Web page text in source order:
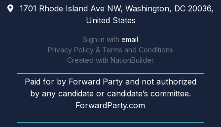
1701 Rhode Island Ave NW, Washington, DC 20036,
United States
Sign in with email
Privacy Policy & Terms and Conditions
Created with NationBuilder
Paid for by Forward Party and not authorized
by any candidate or candidate’s committee.
ForwardParty.com